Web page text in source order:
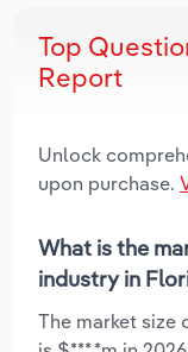
Top
Report
Unlock
upon purchase.
What is the
industry in
The market size